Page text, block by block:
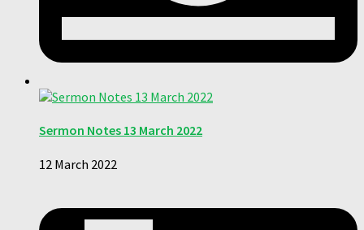
Sermon Notes 13 March 2022
12 March 2022